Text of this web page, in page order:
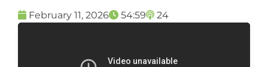
February 11, 2026 54:59 24